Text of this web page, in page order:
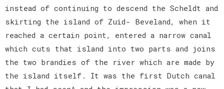
instead of continuing to descend the Scheldt and
skirting the island of Zuid- Beveland, when it
reached a certain point, entered a narrow canal
which cuts that island into two parts and joins
the two brandies of the river which are made by
the island itself. It was the first Dutch canal